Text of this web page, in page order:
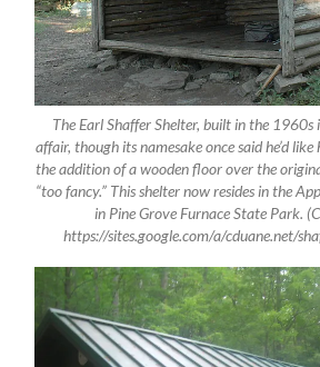
The Earl Shaffer Shelter, built in the 1960s
affair, though its namesake once said he’d
the addition of a wooden floor over the
“too fancy.” This shelter now resides in the
in Pine Grove Furnace State Park.
https://sites.google.com/a/cduane.net/